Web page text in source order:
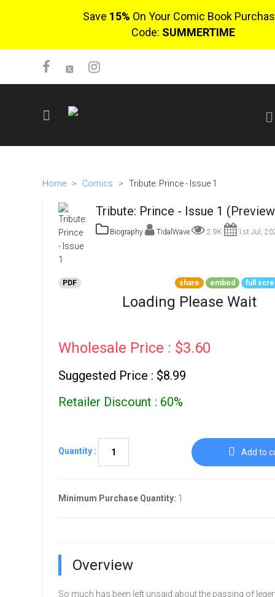
Save 15% On Your Comic Book
Code: SUMMERTIME
Go To Cart
Home > Comics > Tribute: Prince - Issue 1
Tribute: Prince - Issue 1
Biography TidalWave 2.9K 1st Jul,
PDF share embed full
Loading Please Wait
Wholesale Price : $3.60
Suggested Price : $8.99
Retailer Discount : 60%
Quantity : Add to
Minimum Purchase Quantity: 1
Overview
So much has been left unsaid about the passing of